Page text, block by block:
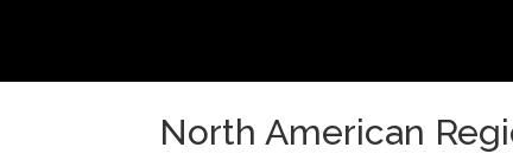
North American